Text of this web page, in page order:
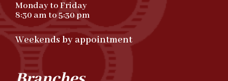
Monday to Friday
8:30 am to 5:30 pm
Weekends by appointment